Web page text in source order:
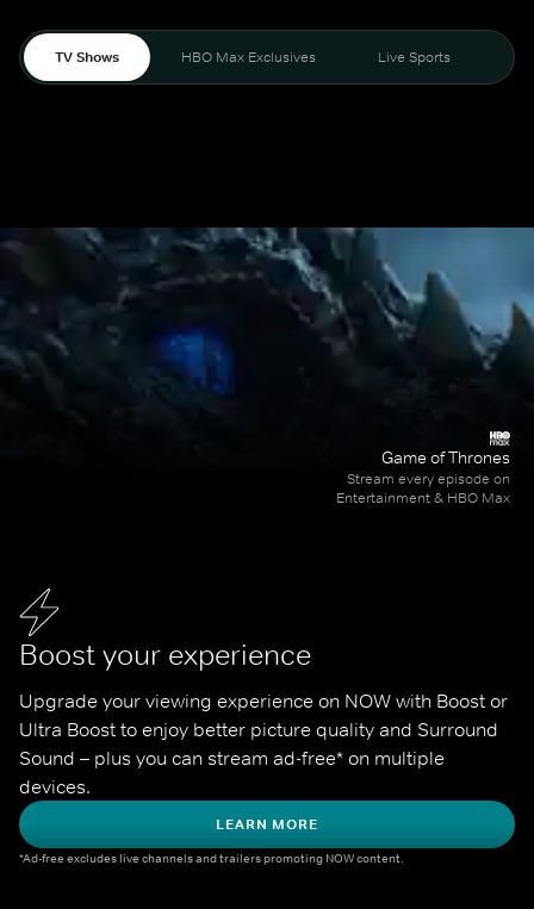
TV Shows HBO Max Exclusives Live Sports
Boost your experience
Upgrade your viewing experience on NOW with Boost or
Ultra Boost to enjoy better picture quality and Surround
Sound – plus you can stream ad-free* on multiple
devices.
LEARN MORE
*Ad-free excludes live channels and trailers promoting NOW content.
Game of Thrones
Stream every episode on
Entertainment & HBO Max